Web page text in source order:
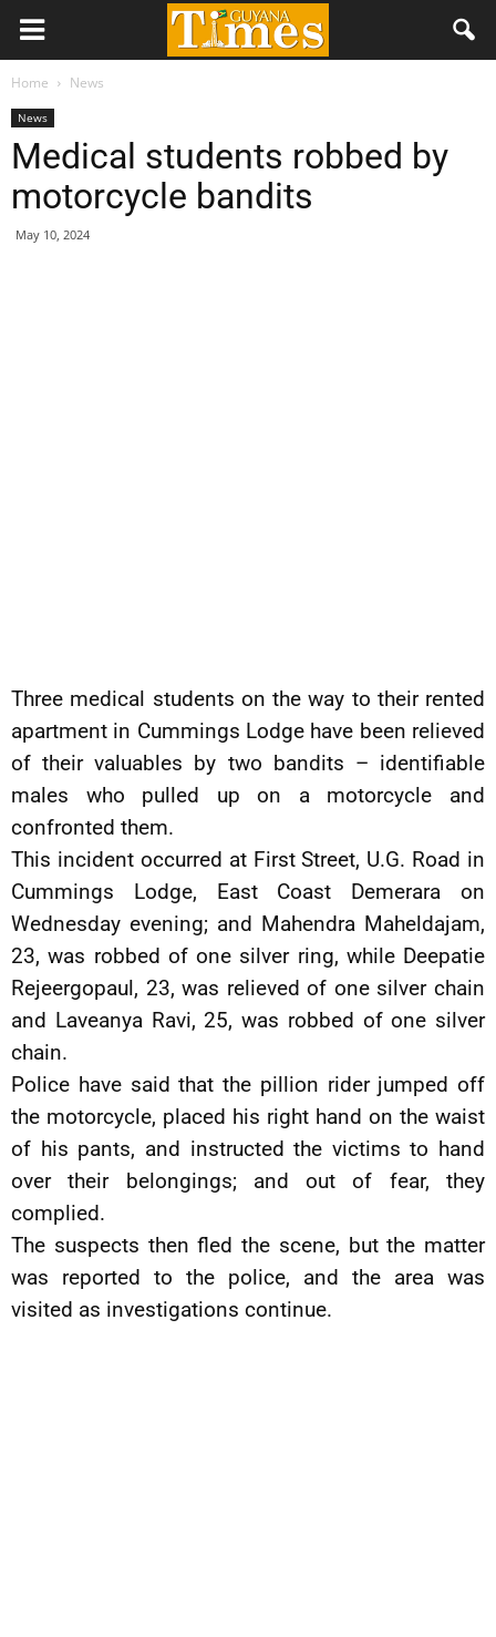
Home News
News
Medical students robbed by
motorcycle bandits
May 10, 2024
Three medical students on the way to their rented
apartment in Cummings Lodge have been relieved
of their valuables by two bandits – identifiable
males who pulled up on a motorcycle and
confronted them.
This incident occurred at First Street, U.G. Road in
Cummings Lodge, East Coast Demerara on
Wednesday evening; and Mahendra Maheldajam,
23, was robbed of one silver ring, while Deepatie
Rejeergopaul, 23, was relieved of one silver chain
and Laveanya Ravi, 25, was robbed of one silver
chain.
Police have said that the pillion rider jumped off
the motorcycle, placed his right hand on the waist
of his pants, and instructed the victims to hand
over their belongings; and out of fear, they
complied.
The suspects then fled the scene, but the matter
was reported to the police, and the area was
visited as investigations continue.